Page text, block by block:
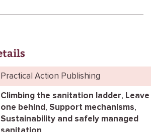
Practical Action Publishing
Climbing the sanitation ladder,
one behind , Support mechanisms,
Sustainability and safely managed